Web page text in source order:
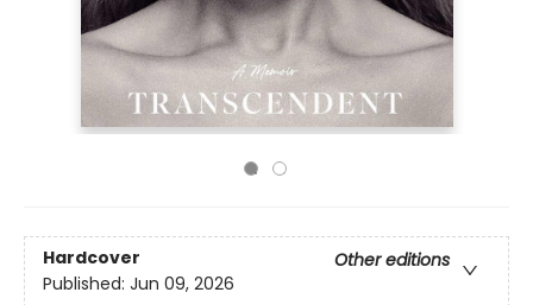
Hardcover
Other editions
Published: Jun 09, 2026